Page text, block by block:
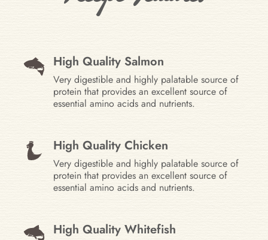
High Quality Salmon
Very digestible and highly palatable source of
protein that provides an excellent source of
essential amino acids and nutrients.
High Quality Chicken
Very digestible and highly palatable source of
protein that provides an excellent source of
essential amino acids and nutrients.
High Quality Whitefish